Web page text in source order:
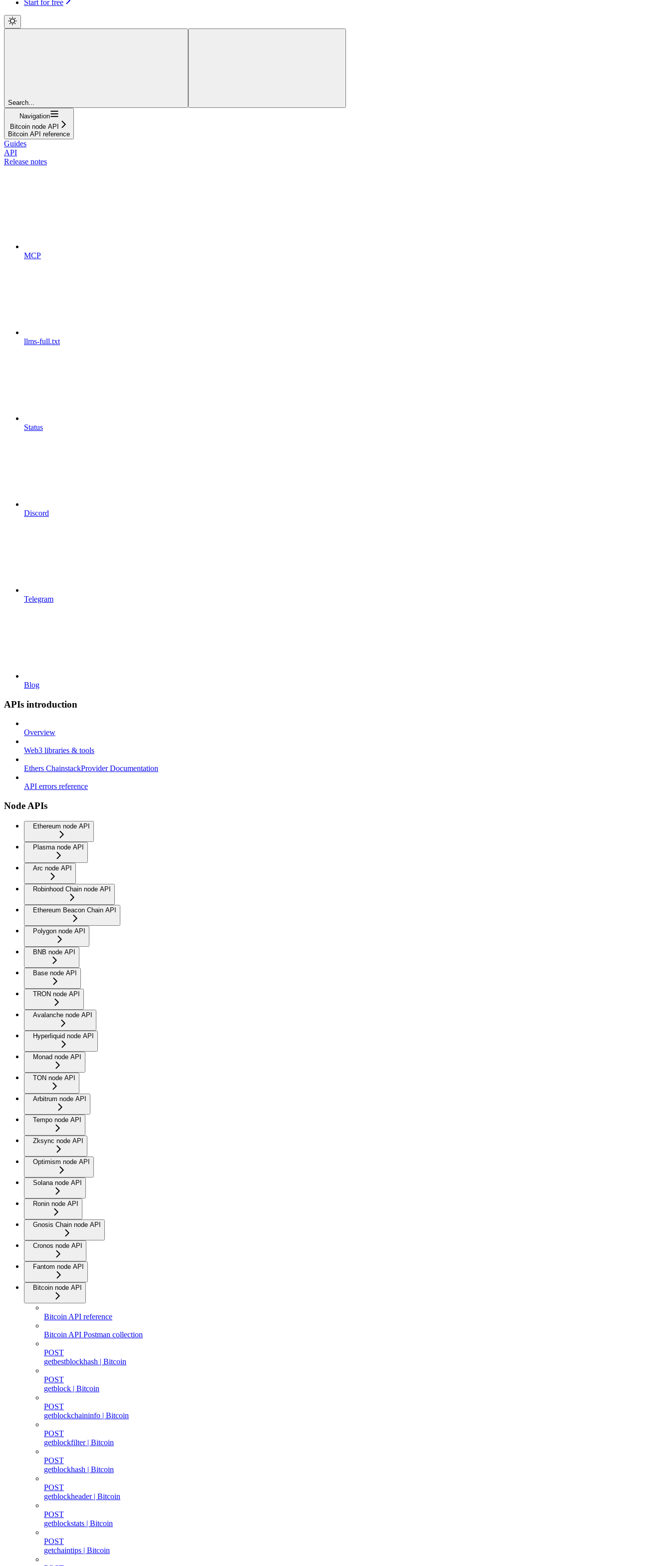
Start for free
Search...
Navigation
Bitcoin node API
Bitcoin API reference
Guides
API
Release notes
MCP
llms-full.txt
Status
Discord
Telegram
Blog
APIs introduction
Overview
Web3 libraries & tools
Ethers ChainstackProvider Documentation
API errors reference
Node APIs
Ethereum node API
Plasma node API
Arc node API
Robinhood Chain node API
Ethereum Beacon Chain API
Polygon node API
BNB node API
Base node API
TRON node API
Avalanche node API
Hyperliquid node API
Monad node API
TON node API
Arbitrum node API
Tempo node API
Zksync node API
Optimism node API
Solana node API
Ronin node API
Gnosis Chain node API
Cronos node API
Fantom node API
Bitcoin node API
Bitcoin API reference
Bitcoin API Postman collection
POST
getbestblockhash | Bitcoin
POST
getblock | Bitcoin
POST
getblockchaininfo | Bitcoin
POST
getblockfilter | Bitcoin
POST
getblockhash | Bitcoin
POST
getblockheader | Bitcoin
POST
getblockstats | Bitcoin
POST
getchaintips | Bitcoin